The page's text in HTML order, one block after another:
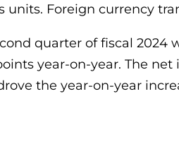
units. Foreign currency
quarter of fiscal 2024
year-on-year. The
the year-on-year